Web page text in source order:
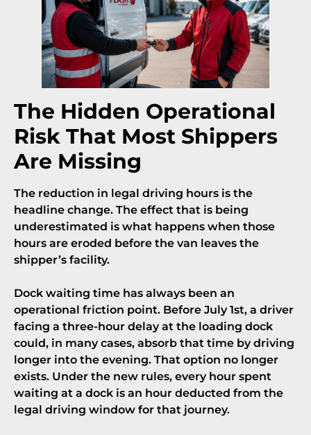
The Hidden Operational
Risk That Most Shippers
Are Missing
The reduction in legal driving hours is the
headline change. The effect that is being
underestimated is what happens when those
hours are eroded before the van leaves the
shipper’s facility.
Dock waiting time has always been an
operational friction point. Before July 1st, a driver
facing a three-hour delay at the loading dock
could, in many cases, absorb that time by driving
longer into the evening. That option no longer
exists. Under the new rules, every hour spent
waiting at a dock is an hour deducted from the
legal driving window for that journey.